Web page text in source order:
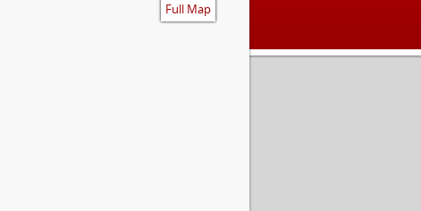
Full Map